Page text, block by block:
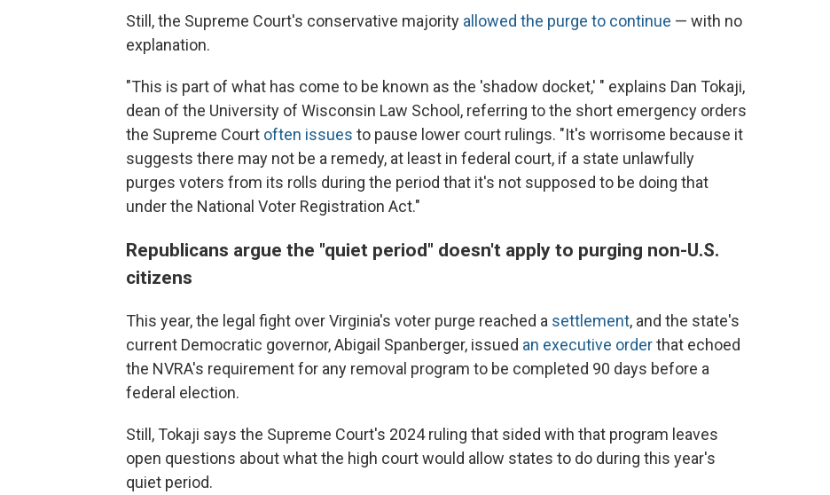
Still, the Supreme Court's conservative majority allowed the purge to continue — with no
explanation.
"This is part of what has come to be known as the 'shadow docket,' " explains Dan Tokaji,
dean of the University of Wisconsin Law School, referring to the short emergency orders
the Supreme Court often issues to pause lower court rulings. "It's worrisome because it
suggests there may not be a remedy, at least in federal court, if a state unlawfully
purges voters from its rolls during the period that it's not supposed to be doing that
under the National Voter Registration Act."
Republicans argue the "quiet period" doesn't apply to purging non-U.S.
citizens
This year, the legal fight over Virginia's voter purge reached a settlement, and the state's
current Democratic governor, Abigail Spanberger, issued an executive orderthat echoed
the NVRA's requirement for any removal program to be completed 90 days before a
federal election.
Still, Tokaji says the Supreme Court's 2024 ruling that sided with that program leaves
open questions about what the high court would allow states to do during this year's
quiet period.